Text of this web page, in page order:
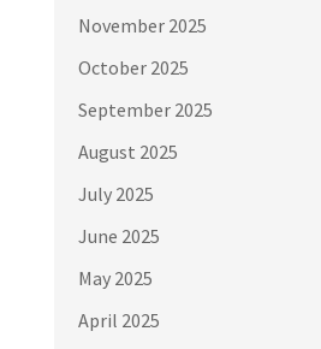
November 2025
October 2025
September 2025
August 2025
July 2025
June 2025
May 2025
April 2025